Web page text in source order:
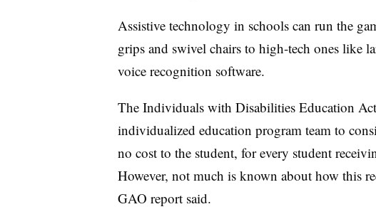
Assistive technology in schools can run the
grips and swivel chairs to high-tech ones like
voice recognition software.
The Individuals with Disabilities Education Act
individualized education program team to
no cost to the student, for every student
However, not much is known about how this
GAO report said.